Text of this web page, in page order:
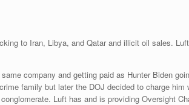
to Iran, Libya, and Qatar and illicit oil sales.
company and getting paid as Hunter Biden
family but later the DOJ decided to charge him
Luft has and is providing Oversight